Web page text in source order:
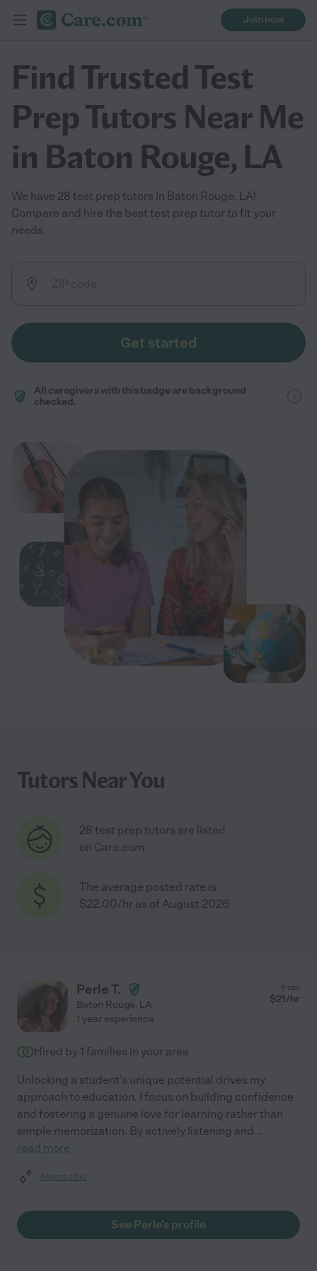
Join now
Find Trusted Test
Prep Tutors Near Me
in Baton Rouge, LA
We have 28 test prep tutors in Baton Rouge, LA!
Compare and hire the best test prep tutor to fit your
needs.
Get started
All caregivers with this badge are background
checked.
Tutors Near You
28 test prep tutors are listed
on Care.com
The average posted rate is
$22.00/hr as of August 2026
Perle T.
Baton Rouge, LA
from
$21/hr
1 year experience
Hired by 1 families in your area
Unlocking a student's unique potential drives my
approach to education. I focus on building confidence
and fostering a genuine love for learning rather than
simple memorization. By actively listening and...
read more
Assisted bio
See Perle's profile